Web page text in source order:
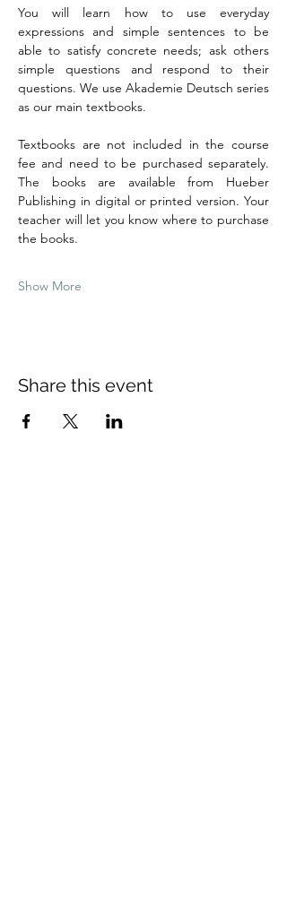
You will learn how to use everyday
expressions and simple sentences to be
able to satisfy concrete needs; ask others
simple questions and respond to their
questions. We use Akademie Deutsch series
as our main textbooks.
Textbooks are not included in the course
fee and need to be purchased separately.
The books are available from Hueber
Publishing in digital or printed version. Your
teacher will let you know where to purchase
the books.
Show More
Share this event